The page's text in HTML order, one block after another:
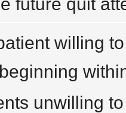
willing
unwilling